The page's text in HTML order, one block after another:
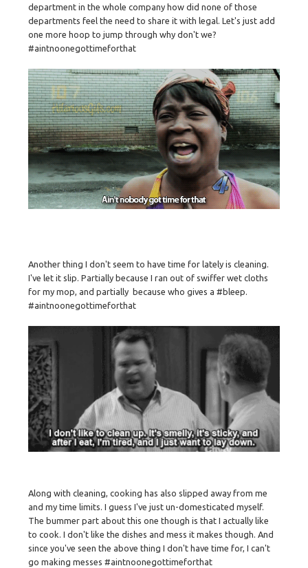
department in the whole company how did none of those
departments feel the need to share it with legal. Let's just add
one more hoop to jump through why don't we?
#aintnoonegottimeforthat
Another thing I don't seem to have time for lately is cleaning.
I've let it slip. Partially because I ran out of swiffer wet cloths
for my mop, and partially because who gives a #bleep.
#aintnoonegottimeforthat
Along with cleaning, cooking has also slipped away from me
and my time limits. I guess I've just un-domesticated myself.
The bummer part about this one though is that I actually like
to cook. I don't like the dishes and mess it makes though. And
since you've seen the above thing I don't have time for, I can't
go making messes #aintnoonegottimeforthat